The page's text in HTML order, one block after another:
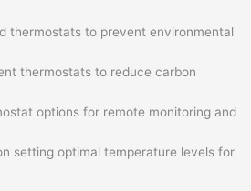
thermostats to prevent environmental
thermostats to reduce carbon
options for remote monitoring and
setting optimal temperature levels for